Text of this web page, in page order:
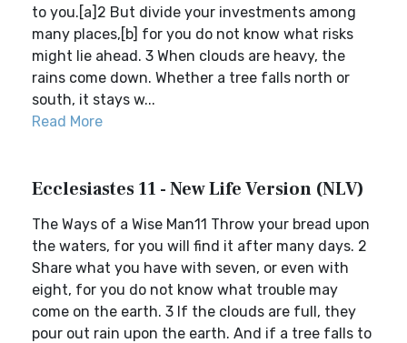
to you.[a]2 But divide your investments among
many places,[b] for you do not know what risks
might lie ahead. 3 When clouds are heavy, the
rains come down. Whether a tree falls north or
south, it stays w...
Read More
Ecclesiastes 11 - New Life Version (NLV)
The Ways of a Wise Man11 Throw your bread upon
the waters, for you will find it after many days. 2
Share what you have with seven, or even with
eight, for you do not know what trouble may
come on the earth. 3 If the clouds are full, they
pour out rain upon the earth. And if a tree falls to